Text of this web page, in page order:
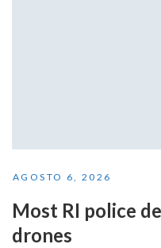
AGOSTO 6, 2026
Most RI police
drones